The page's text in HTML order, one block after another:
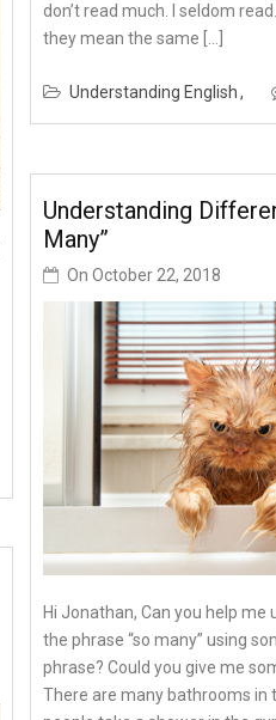
don’t read much. I seldom
they mean the same […]
Understanding English
Understanding
Many”
OnOctober 22, 2018
Hi Jonathan, Can you help
the phrase “so many” using
phrase? Could you give me
There are many bathrooms in